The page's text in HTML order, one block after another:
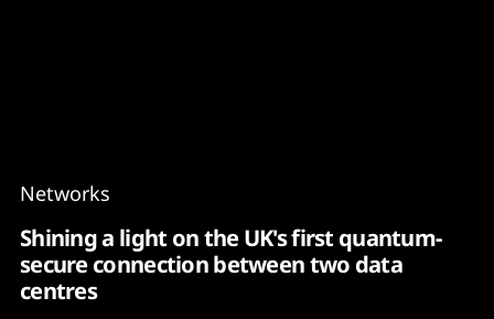
Networks
Shining a light on the UK's first quantum-
secure connection between two data
centres